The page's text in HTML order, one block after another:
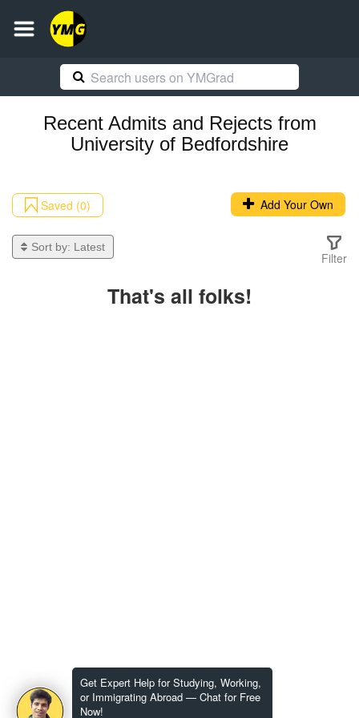
Get Expert Help for Studying, Working,
or Immigrating Abroad — Chat for Free
Now!
RecentAdmits and Rejectsfrom
University of Bedfordshire
Saved (0)
Sort by: Latest
Add Your Own
Filter
That's all folks!